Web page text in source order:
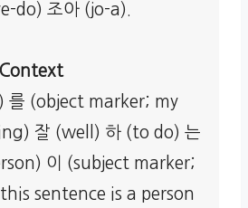
do) 조아 (jo-a).
를 (object marker; my
잘 (well) 하 (to do) 는
이 (subject marker;
sentence is a person